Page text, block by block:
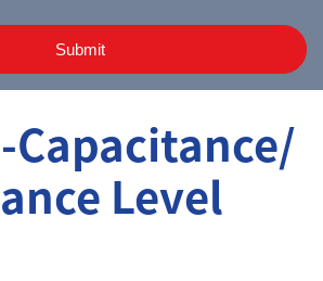
Submit
Capacitance/
Level